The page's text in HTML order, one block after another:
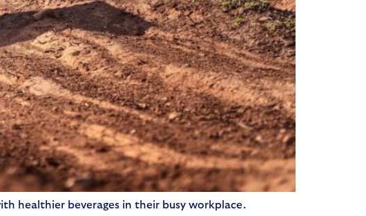
healthier beverages in their busy workplace.